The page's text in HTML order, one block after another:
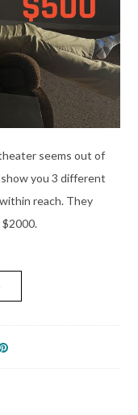
seems out of
show you 3 different
reach. They